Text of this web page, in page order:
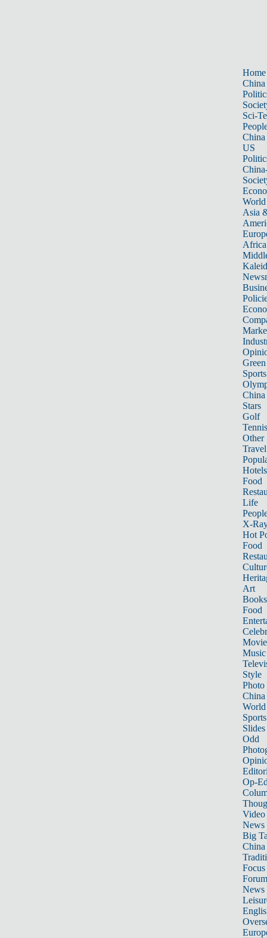
Home
China
Sci-
China
US
World
Asia
Africa
Sports
China
Stars
Golf
Tennis
Other
Travel
Hotels
Food
Life
X-
Hot
Food
Art
Books
Food
Music
Style
Photo
China
World
Sports
Slides
Odd
Op-
Video
News
Big
Focus
Forum
News